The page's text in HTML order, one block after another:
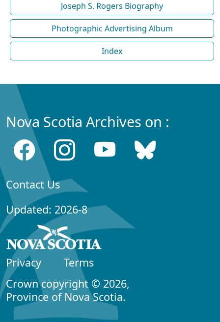
Joseph S. Rogers Biography
Photographic Advertising Album
Index
Nova Scotia Archives on :
Contact Us
Updated: 2026-8
Privacy
Terms
Crown copyright © 2026,
Province of Nova Scotia.